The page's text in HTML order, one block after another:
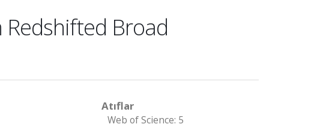
Broad
Atıflar
Web of Science: 5